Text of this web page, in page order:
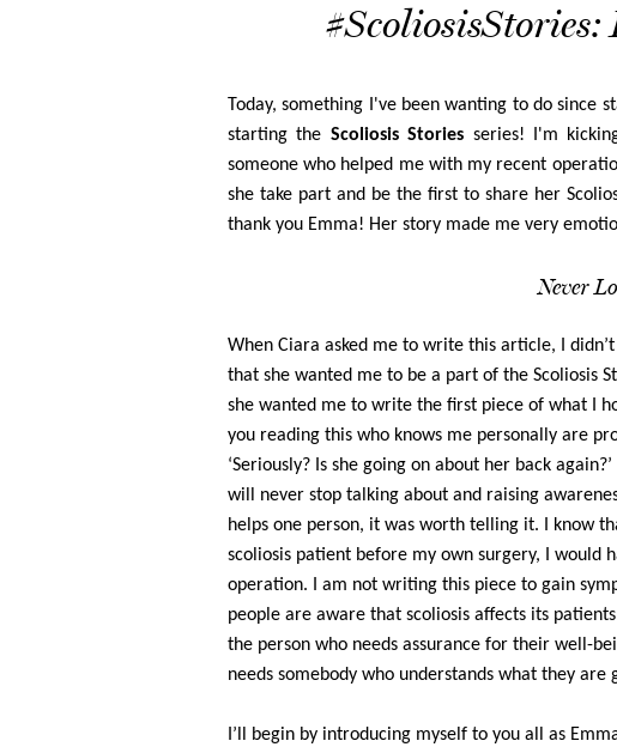
Today, something I've been wanting to do since
starting the Scoliosis Stories series! I'm
someone who helped me with my recent
she take part and be the first to share her
thank you Emma! Her story made me very
Never
When Ciara asked me to write this article, I
that she wanted me to be a part of the Scoliosis
she wanted me to write the first piece of what I
you reading this who knows me personally are
‘Seriously? Is she going on about her back
will never stop talking about and raising
helps one person, it was worth telling it. I know
scoliosis patient before my own surgery, I would
operation. I am not writing this piece to gain
people are aware that scoliosis affects its
the person who needs assurance for their well-
needs somebody who understands what they are
I’ll begin by introducing myself to you all as